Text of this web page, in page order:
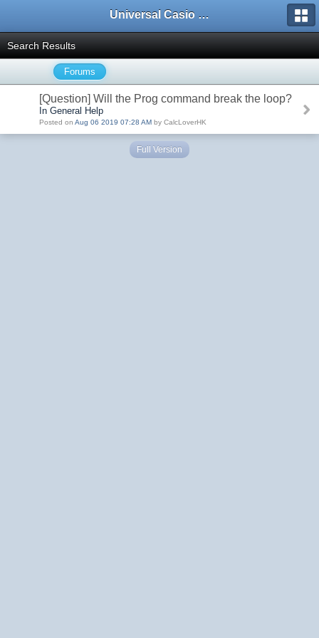
Universal Casio Forum
Search Results
Forums
[Question] Will the Prog command break the loop?
In General Help
Posted on Aug 06 2019 07:28 AM by CalcLoverHK
Full Version